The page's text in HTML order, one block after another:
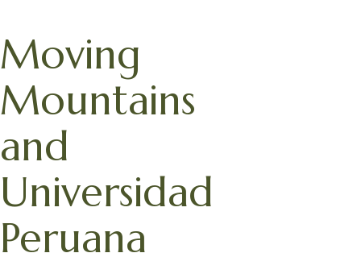
Moving
Mountains
and
Universidad
Peruana